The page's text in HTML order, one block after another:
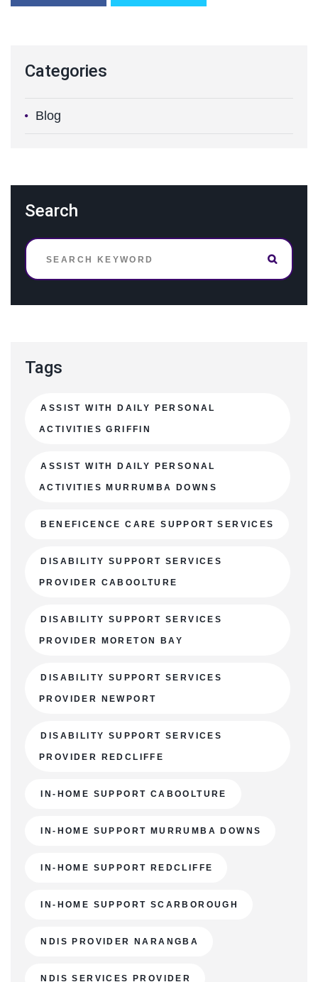
Categories
Blog
Search
Tags
ASSIST WITH DAILY PERSONAL
ACTIVITIES GRIFFIN
ASSIST WITH DAILY PERSONAL
ACTIVITIES MURRUMBA DOWNS
BENEFICENCE CARE SUPPORT SERVICES
DISABILITY SUPPORT SERVICES
PROVIDER CABOOLTURE
DISABILITY SUPPORT SERVICES
PROVIDER MORETON BAY
DISABILITY SUPPORT SERVICES
PROVIDER NEWPORT
DISABILITY SUPPORT SERVICES
PROVIDER REDCLIFFE
IN-HOME SUPPORT CABOOLTURE
IN-HOME SUPPORT MURRUMBA DOWNS
IN-HOME SUPPORT REDCLIFFE
IN-HOME SUPPORT SCARBOROUGH
NDIS PROVIDER NARANGBA
NDIS SERVICES PROVIDER